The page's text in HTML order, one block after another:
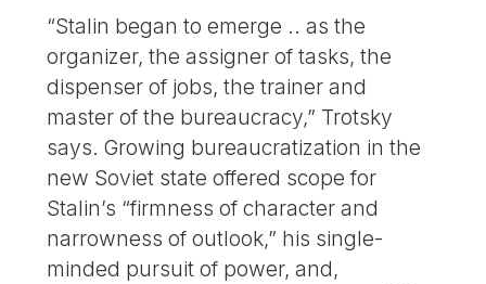
“Stalin began to emerge .. as the
organizer, the assigner of tasks, the
dispenser of jobs, the trainer and
master of the bureaucracy,” Trotsky
says. Growing bureaucratization in the
new Soviet state offered scope for
Stalin’s “firmness of character and
narrowness of outlook,” his single-
minded pursuit of power, and,